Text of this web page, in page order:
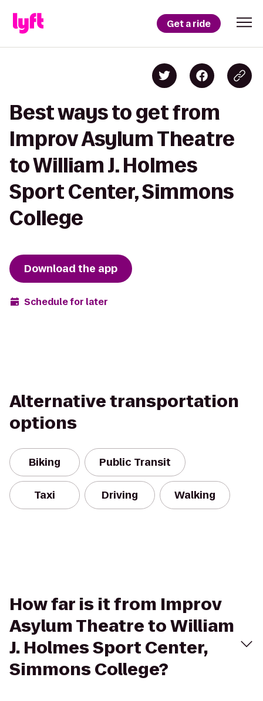
Get a ride
Best ways to get from
Improv Asylum Theatre
to William J. Holmes
Sport Center, Simmons
College
Download the app
Schedule for later
Alternative transportation
options
Biking Public Transit
Taxi Driving Walking
How far is it from Improv
Asylum Theatre to William
J. Holmes Sport Center,
Simmons College?